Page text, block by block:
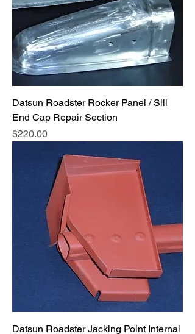
Datsun Roadster Rocker Panel / Sill
End Cap Repair Section
Price
$220.00
Datsun Roadster Jacking Point Internal